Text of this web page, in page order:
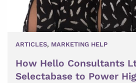
ARTICLES, MARKETING HELP
How Hello Consultants
Selectabase to Power